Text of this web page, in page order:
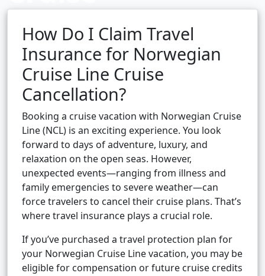
Cancellation?
Cruise booking hub
How Do I Claim Travel
Insurance for Norwegian
Cruise Line Cruise
Cancellation?
Booking a cruise vacation with Norwegian Cruise
Line (NCL) is an exciting experience. You look
forward to days of adventure, luxury, and
relaxation on the open seas. However,
unexpected events—ranging from illness and
family emergencies to severe weather—can
force travelers to cancel their cruise plans. That’s
where travel insurance plays a crucial role.
If you’ve purchased a travel protection plan for
your Norwegian Cruise Line vacation, you may be
eligible for compensation or future cruise credits